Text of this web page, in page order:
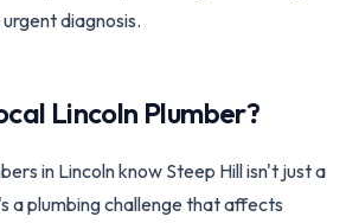
diagnosis.
Lincoln Plumber?
in Lincoln know Steep Hill isn't just a
a plumbing challenge that affects